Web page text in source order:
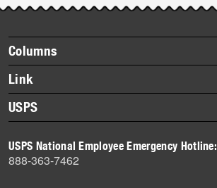
story
highlights
Footer
items
Columns
Briefs
Datebook
Heroes
History
Mail
Link
About Link
Archives
USPS
Newsroom
USPS National Employee Emergency Hotline:
888-363-7462